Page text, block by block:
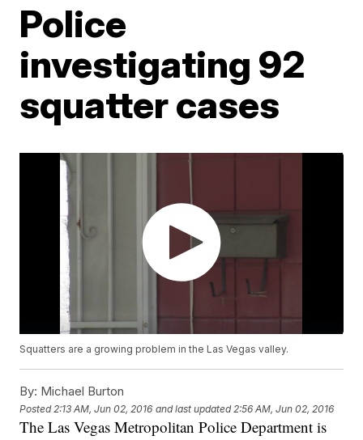
Police
investigating 92
squatter cases
Squatters are a growing problem in the Las Vegas valley.
By: Michael Burton
Posted 2:13 AM, Jun 02, 2016 and last updated 2:56 AM, Jun 02, 2016
The Las Vegas Metropolitan Police Department is